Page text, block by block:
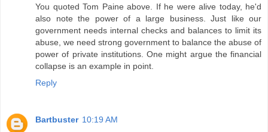
You quoted Tom Paine above. If he were alive today, he'd
also note the power of a large business. Just like our
government needs internal checks and balances to limit its
abuse, we need strong government to balance the abuse of
power of private institutions. One might argue the financial
collapse is an example in point.
Reply
Bartbuster 10:19 AM